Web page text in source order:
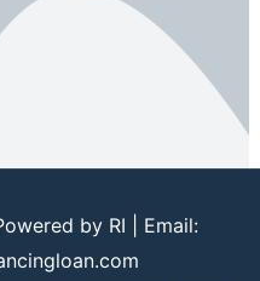
by RI | Email: